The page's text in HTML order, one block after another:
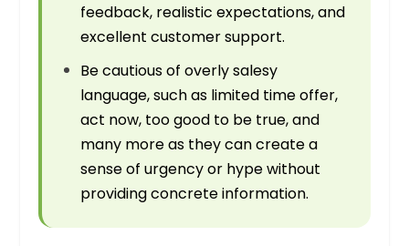
feedback, realistic expectations, and
excellent customer support.
Be cautious of overly salesy
language, such as limited time offer,
act now, too good to be true, and
many more as they can create a
sense of urgency or hype without
providing concrete information.